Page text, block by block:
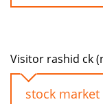
Visitor rashid ck
stock